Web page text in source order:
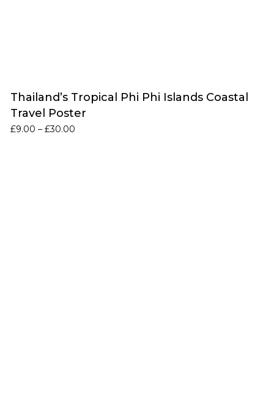
Thailand’s Tropical Phi Phi Islands Coastal
Travel Poster
£9.00 – £30.00Price